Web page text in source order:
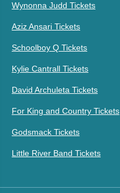
Wynonna Judd Tickets
Aziz Ansari Tickets
Schoolboy Q Tickets
Kylie Cantrall Tickets
David Archuleta Tickets
For King and Country Tickets
Godsmack Tickets
Little River Band Tickets